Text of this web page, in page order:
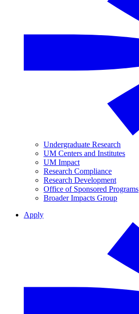
Undergraduate Research
UM Centers and Institutes
UM Impact
Research Compliance
Research Development
Office of Sponsored Programs
Broader Impacts Group
Apply